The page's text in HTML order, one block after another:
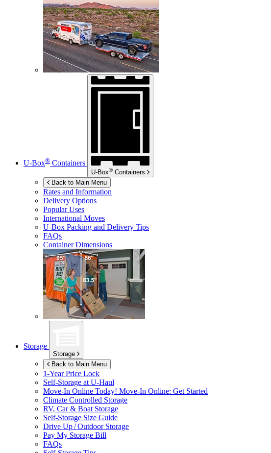
U-Box® Containers
U-Box® Containers
Back to Main Menu
Rates and Information
Delivery Options
Popular Uses
International Moves
U-Box Packing and Delivery Tips
FAQs
Container Dimensions
Storage
Storage
Back to Main Menu
1-Year Price Lock
Self-Storage at U-Haul
Move-In Online Today! Move-In Online: Get Started
Climate Controlled Storage
RV, Car & Boat Storage
Self-Storage Size Guide
Drive Up / Outdoor Storage
Pay My Storage Bill
FAQs